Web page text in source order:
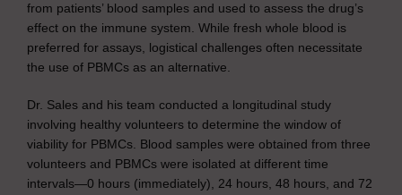
from patients’ blood samples and used to assess the drug’s
effect on the immune system. While fresh whole blood is
preferred for assays, logistical challenges often necessitate
the use of PBMCs as an alternative.
Dr. Sales and his team conducted a longitudinal study
involving healthy volunteers to determine the window of
viability for PBMCs. Blood samples were obtained from three
volunteers and PBMCs were isolated at different time
intervals—0 hours (immediately), 24 hours, 48 hours, and 72